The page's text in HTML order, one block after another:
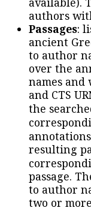
authors
Passages:
ancient
to author
over the
names
and CTS
the
resulting
passage.
to author
two or